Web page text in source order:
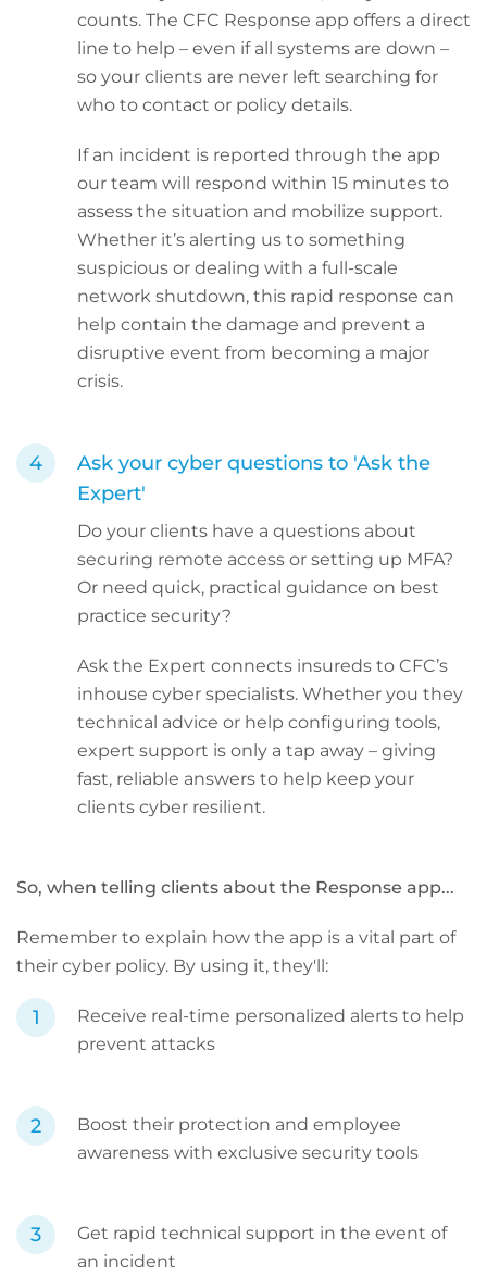
counts. The CFC Response app offers a direct
line to help – even if all systems are down –
so your clients are never left searching for
who to contact or policy details.
If an incident is reported through the app
our team will respond within 15 minutes to
assess the situation and mobilize support.
Whether it’s alerting us to something
suspicious or dealing with a full-scale
network shutdown, this rapid response can
help contain the damage and prevent a
disruptive event from becoming a major
crisis.
Ask your cyber questions to 'Ask the
Expert'
Do your clients have a questions about
securing remote access or setting up MFA?
Or need quick, practical guidance on best
practice security?
Ask the Expert connects insureds to CFC’s
inhouse cyber specialists. Whether you they
technical advice or help configuring tools,
expert support is only a tap away – giving
fast, reliable answers to help keep your
clients cyber resilient.
So, when telling clients about the Response app...
Remember to explain how the app is a vital part of
their cyber policy. By using it, they'll:
Receive real-time personalized alerts to help
prevent attacks
Boost their protection and employee
awareness with exclusive security tools
Get rapid technical support in the event of
an incident